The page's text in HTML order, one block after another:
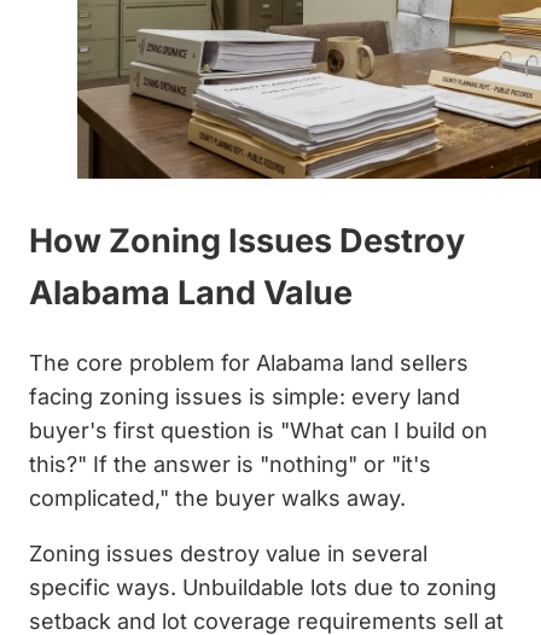
How Zoning Issues Destroy
Alabama Land Value
The core problem for Alabama land sellers
facing zoning issues is simple: every land
buyer's first question is "What can I build on
this?" If the answer is "nothing" or "it's
complicated," the buyer walks away.
Zoning issues destroy value in several
specific ways. Unbuildable lots due to zoning
setback and lot coverage requirements sell at